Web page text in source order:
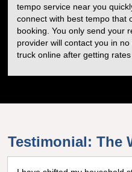
tempo service near you
connect with best tempo that
booking. You only send your
provider will contact you in
truck online after getting rates
Testimonial: The